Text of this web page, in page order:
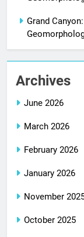
Grand
Archives
June 2026
March 2026
February 2026
January 2026
November
October 2025